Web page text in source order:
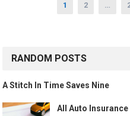
1 2 …
RANDOM POSTS
A Stitch In Time Saves Nine
All Auto Insurance